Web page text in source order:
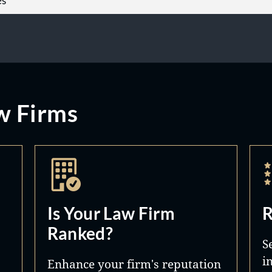
Firms
Is Your Law Firm
Ranked?
Enhance your firm's reputation